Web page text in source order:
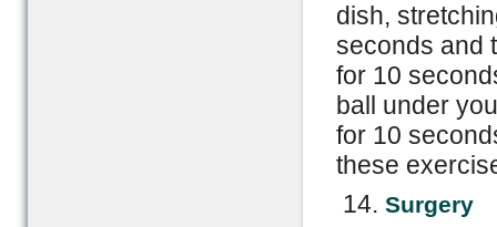
dish,
seconds and
for 10
ball under
for 10
these
14. Surgery